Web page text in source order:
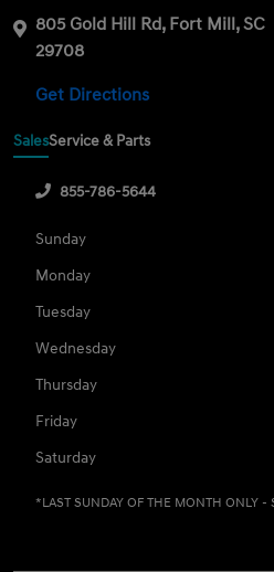
805 Gold Hill Rd, Fort Mill, SC
29708
Get Directions
SalesService & Parts
855-786-5644
Sunday
Monday
Tuesday
Wednesday
Thursday
Friday
Saturday
*LAST SUNDAY OF THE MONTH ONLY -